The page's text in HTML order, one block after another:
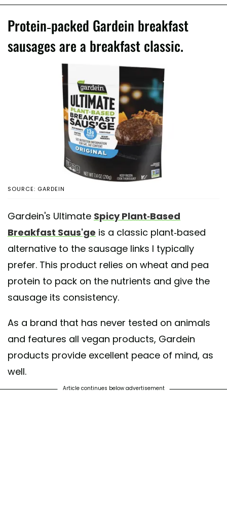
Protein-packed Gardein breakfast
sausages are a breakfast classic.
SOURCE: GARDEIN
Gardein's Ultimate Spicy Plant-Based
Breakfast Saus'ge is a classic plant-based
alternative to the sausage links I typically
prefer. This product relies on wheat and pea
protein to pack on the nutrients and give the
sausage its consistency.
As a brand that has never tested on animals
and features all vegan products, Gardein
products provide excellent peace of mind, as
well.
Article continues below advertisement